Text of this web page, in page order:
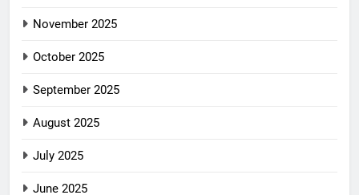
November 2025
October 2025
September 2025
August 2025
July 2025
June 2025